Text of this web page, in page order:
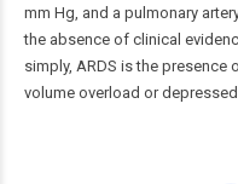
mm Hg, and a pulmonary
the absence of clinical
simply, ARDS is the
volume overload or